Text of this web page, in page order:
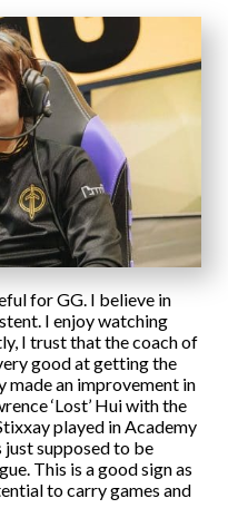
for GG. I believe in
I enjoy watching
I trust that the coach of
good at getting the
made an improvement in
‘Lost’ Hui with the
played in Academy
just supposed to be
This is a good sign as
to carry games and